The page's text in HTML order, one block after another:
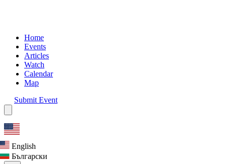
Home
Events
Articles
Watch
Calendar
Map
Submit Event
English
Български